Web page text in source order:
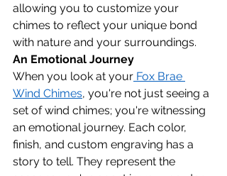
allowing you to customize your
chimes to reflect your unique bond
with nature and your surroundings.
An Emotional Journey
When you look at your Fox Brae
Wind Chimes, you're not just seeing a
set of wind chimes; you're witnessing
an emotional journey. Each color,
finish, and custom engraving has a
story to tell. They represent the